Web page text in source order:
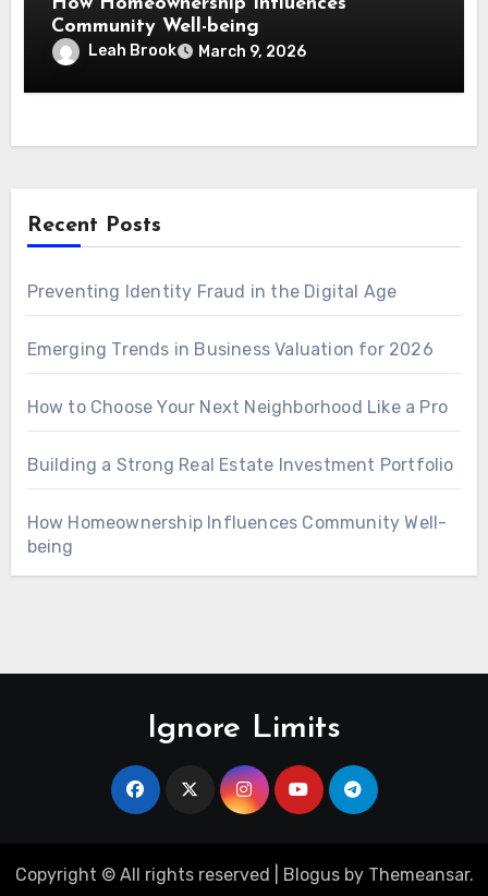
Community Well-being
Leah Brook March 9, 2026
Recent Posts
Preventing Identity Fraud in the Digital Age
Emerging Trends in Business Valuation for 2026
How to Choose Your Next Neighborhood Like a Pro
Building a Strong Real Estate Investment Portfolio
How Homeownership Influences Community Well-
being
Ignore Limits
Copyright © All rights reserved Blogusby Themeansar.